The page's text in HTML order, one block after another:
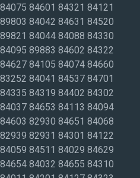
84601 84321 84121
84042 84631 84520
84044 84088 84330
89883 84602 84322
84105 84074 84660
84041 84537 84701
84319 84402 84302
84653 84113 84094
82930 84651 84068
82931 84301 84122
84511 84029 84629
84032 84655 84310